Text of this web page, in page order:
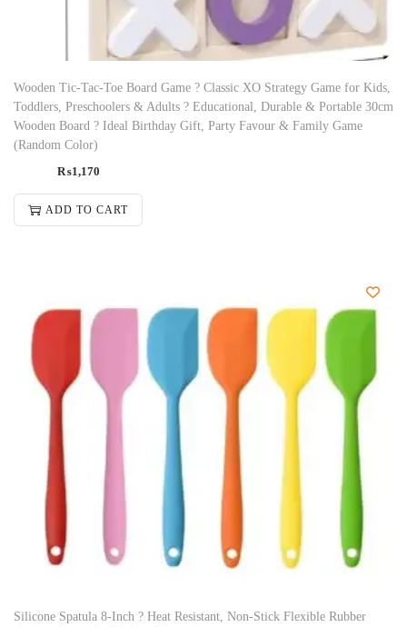
Wooden Tic-Tac-Toe Board Game ? Classic XO Strategy Game for Kids,
Toddlers, Preschoolers & Adults ? Educational, Durable & Portable 30cm
Wooden Board ? Ideal Birthday Gift, Party Favour & Family Game
(Random Color)
₨1,170
ADD TO CART
Silicone Spatula 8-Inch ? Heat Resistant, Non-Stick Flexible Rubber